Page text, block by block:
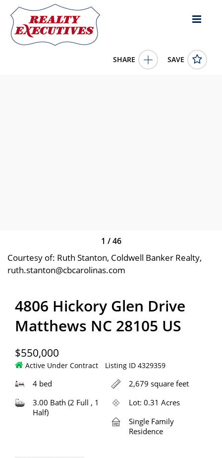
SHARE SAVE
1 /46
Courtesy of: Ruth Stanton, Coldwell Banker Realty,
ruth.stanton@cbcarolinas.com
4806 Hickory Glen Drive
Matthews NC 28105 US
$550,000
Active Under Contract Listing ID 4329359
4 bed
2,679 square feet
3.00 Bath (2 Full , 1
Half)
Lot: 0.31 Acres
Single Family
Residence